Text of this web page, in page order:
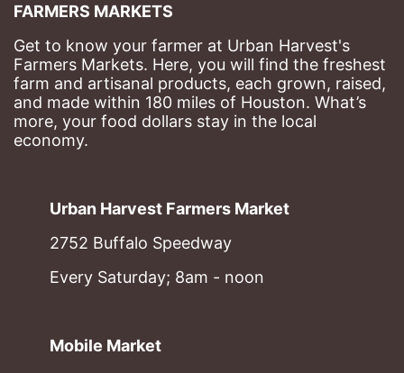
FARMERS MARKETS
Get to know your farmer at Urban Harvest's
Farmers Markets. Here, you will find the freshest
farm and artisanal products, each grown, raised,
and made within 180 miles of Houston. What’s
more, your food dollars stay in the local
economy.
Urban Harvest Farmers Market
2752 Buffalo Speedway
Every Saturday; 8am - noon
Mobile Market